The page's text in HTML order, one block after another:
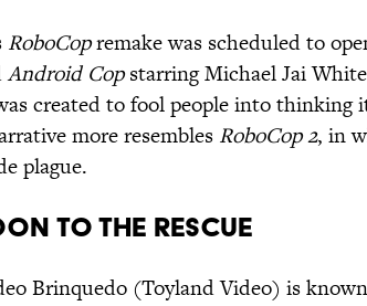
RoboCopremake was scheduled to
Android Copstarring Michael Jai
created to fool people into thinking
more resembles RoboCop 2, in
plague.
to the Rescue
Brinquedo (Toyland Video) is